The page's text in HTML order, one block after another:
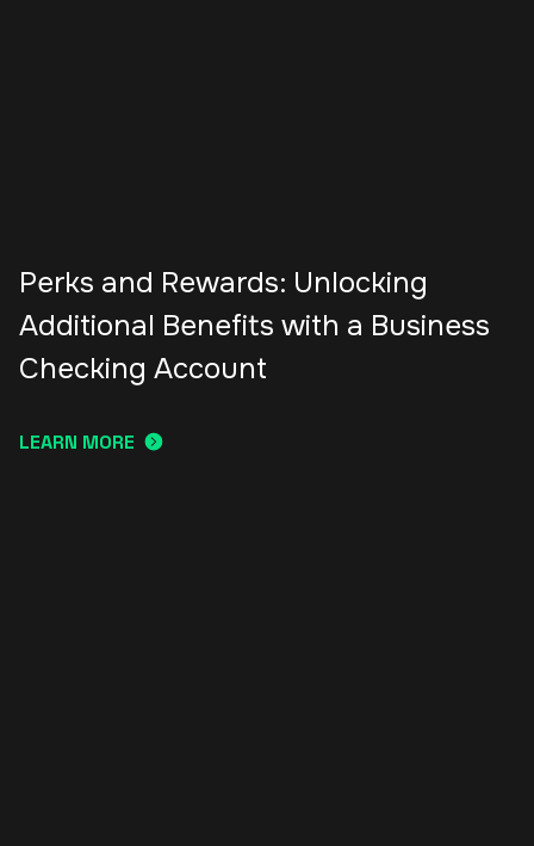
Perks and Rewards: Unlocking
Additional Benefits with a Business
Checking Account
LEARN MORE